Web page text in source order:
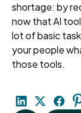
shortage: by
now that AI
lot of basic
your people
those tools.